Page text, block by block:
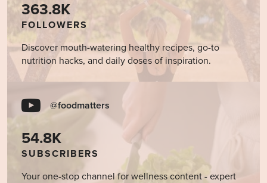
363.8K
FOLLOWERS
Discover mouth-watering healthy recipes, go-to
nutrition hacks, and daily doses of inspiration.
@foodmatters
54.8K
SUBSCRIBERS
Your one-stop channel for wellness content - expert